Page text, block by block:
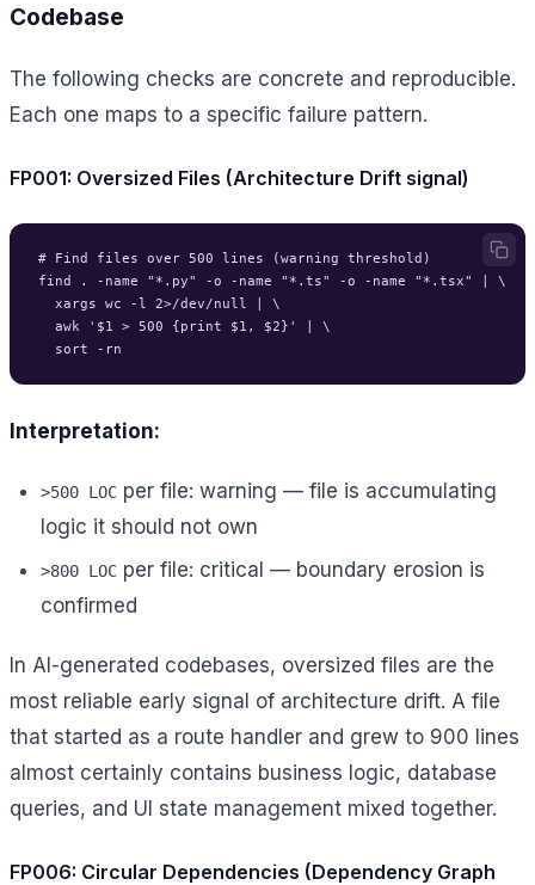
Codebase
The following checks are concrete and reproducible.
Each one maps to a specific failure pattern.
FP001: Oversized Files (Architecture Drift signal)
# Find files over 500 lines (warning threshold)
find . -name "*.py" -o -name "*.ts" -o -name "*.tsx" | \
  xargs wc -l 2>/dev/null | \
  awk '$1 > 500 {print $1, $2}' | \
Interpretation:
>500 LOC per file: warning — file is accumulating
logic it should not own
>800 LOC per file: critical — boundary erosion is
confirmed
In AI-generated codebases, oversized files are the
most reliable early signal of architecture drift. A file
that started as a route handler and grew to 900 lines
almost certainly contains business logic, database
queries, and UI state management mixed together.
FP006: Circular Dependencies (Dependency Graph